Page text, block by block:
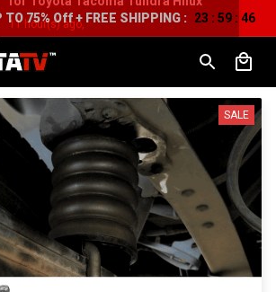
75% Off + FREE SHIPPING : 23 : 59 : 44
SALE